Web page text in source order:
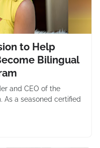
to Help
Bilingual
and CEO of the
As a seasoned certified